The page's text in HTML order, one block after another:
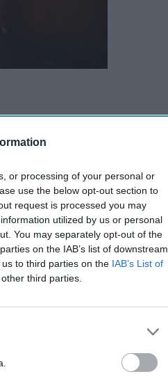
or processing of your personal or
use the below opt-out section to
request is processed you may
utilized by us or personal
You may separately opt-out of the
on the IAB’s list of downstream
to third parties on the IAB’s List of
third parties.